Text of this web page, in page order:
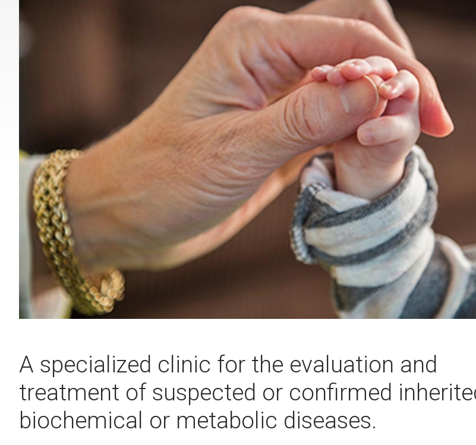
A specialized clinic for the evaluation and
treatment of suspected or confirmed
biochemical or metabolic diseases.